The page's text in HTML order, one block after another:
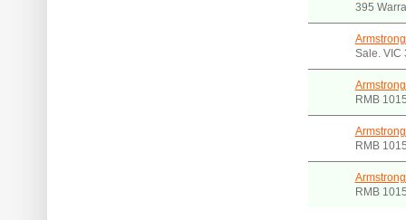
395
Sale. VIC
RMB
RMB
RMB